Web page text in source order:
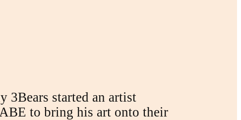
3Bears started an artist
to bring his art onto their